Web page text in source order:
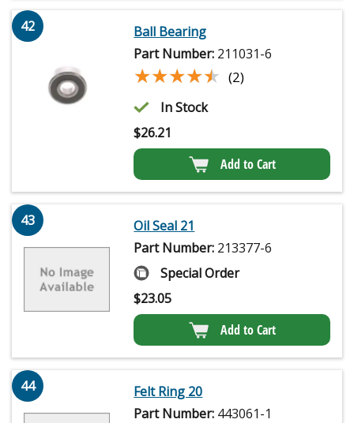
42
Ball Bearing
Part Number: 211031-6
★★★★★
★★★★★ (2)
In Stock
$26.21
Add to Cart
43
Oil Seal 21
Part Number: 213377-6
Special Order
$23.05
Add to Cart
44
Felt Ring 20
Part Number: 443061-1